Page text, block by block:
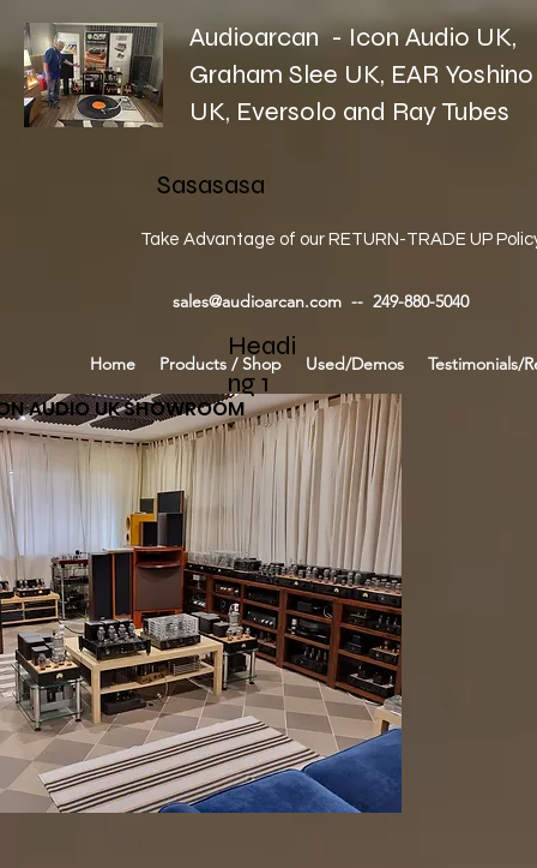
Audioarcan - Icon Audio UK,
Graham Slee UK, EAR Yoshino
UK, Eversolo and Ray Tubes
Sasasasa
Take Advantage of our RETURN-TRADE UP
sales@audioarcan.com -- 249-880-5040
Home Products / Shop Used/Demos Testimonials/
Headi
ng 1
AUDIO UK SHOWROOM